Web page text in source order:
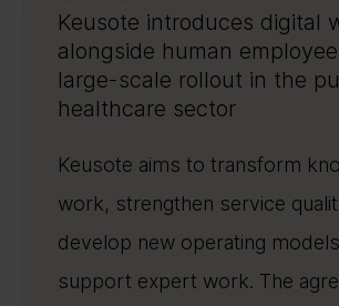
Keusote introduces digital
alongside human
large-scale rollout in the
healthcare sector
Keusote aims to transform
work, strengthen service
develop new operating
support expert work. The